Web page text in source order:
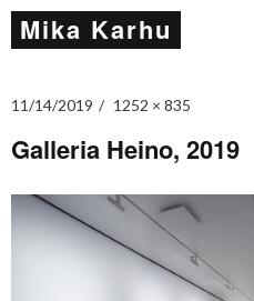
Mika Karhu
11/14/2019 1252 × 835
Galleria Heino, 2019